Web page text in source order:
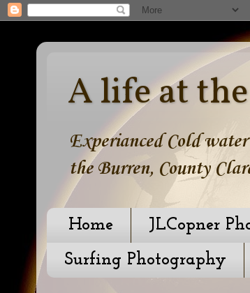
A life at
Experianced Cold
the Burren, County
Home JLCopner
Surfing Photography